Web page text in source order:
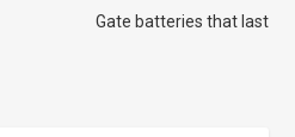
Gate batteries that last